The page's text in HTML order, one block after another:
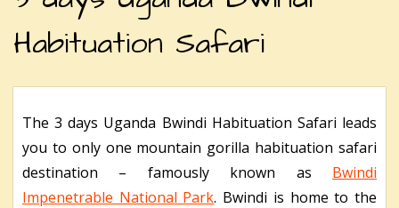
Habituation Safari
The 3 days Uganda Bwindi Habituation Safari leads
you to only one mountain gorilla habituation safari
destination – famously known as Bwindi
Impenetrable National Park. Bwindi is home to the